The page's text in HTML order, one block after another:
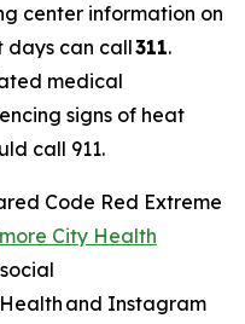
center information on
days can call311.
medical
signs of heat
call 911.
Code Red Extreme
City Health
and Instagram